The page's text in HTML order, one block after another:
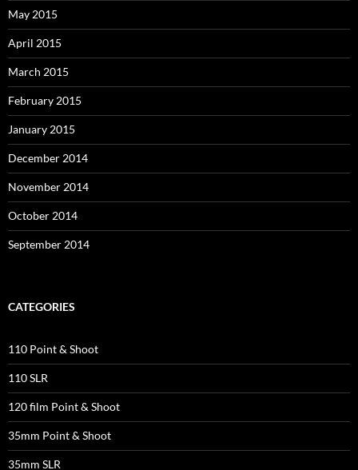
May 2015
April 2015
March 2015
February 2015
January 2015
December 2014
November 2014
October 2014
September 2014
CATEGORIES
110 Point & Shoot
110 SLR
120 film Point & Shoot
35mm Point & Shoot
35mm SLR